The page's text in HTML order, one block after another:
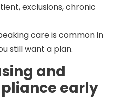
exclusions, chronic
care is common in
still want a plan.
and
early